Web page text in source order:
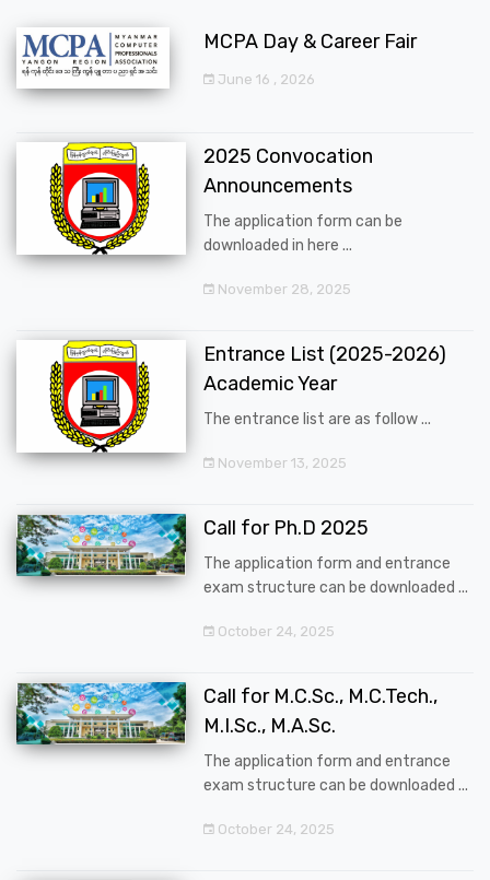
MCPA Day & Career Fair
June 16 , 2026
2025 Convocation
Announcements
The application form can be
downloaded in here ...
November 28, 2025
Entrance List (2025-2026)
Academic Year
The entrance list are as follow ...
November 13, 2025
Call for Ph.D 2025
The application form and entrance
exam structure can be downloaded ...
October 24, 2025
Call for M.C.Sc., M.C.Tech.,
M.I.Sc., M.A.Sc.
The application form and entrance
exam structure can be downloaded ...
October 24, 2025